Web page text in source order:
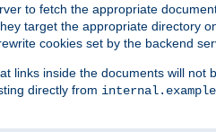
to fetch the appropriate
target the appropriate directory
cookies set by the backend
links inside the documents will not
directly from